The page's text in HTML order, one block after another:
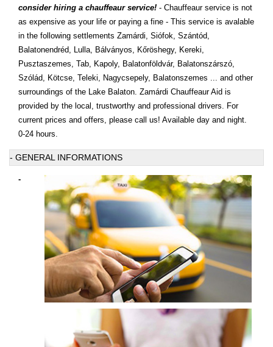
consider hiring a chauffeaur service! - Chauffeaur service is not
as expensive as your life or paying a fine - This service is avalable
in the following settlements Zamárdi, Siófok, Szántód,
Balatonendréd, Lulla, Bálványos, Kőröshegy, Kereki,
Pusztaszemes, Tab, Kapoly, Balatonföldvár, Balatonszárszó,
Szólád, Kötcse, Teleki, Nagycsepely, Balatonszemes ... and other
surroundings of the Lake Balaton. Zamárdi Chauffeaur Aid is
provided by the local, trustworthy and professional drivers. For
current prices and offers, please call us! Available day and night.
0-24 hours.
- GENERAL INFORMATIONS
-